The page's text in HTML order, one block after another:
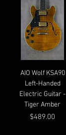
AIO Wolf KSA90
Left-Handed
Electric Guitar -
Tiger Amber
Price
$489.00